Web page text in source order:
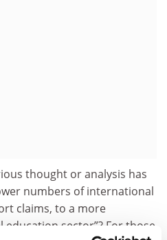
thought or analysis has
numbers of international
claims, to a more
sector”? For those